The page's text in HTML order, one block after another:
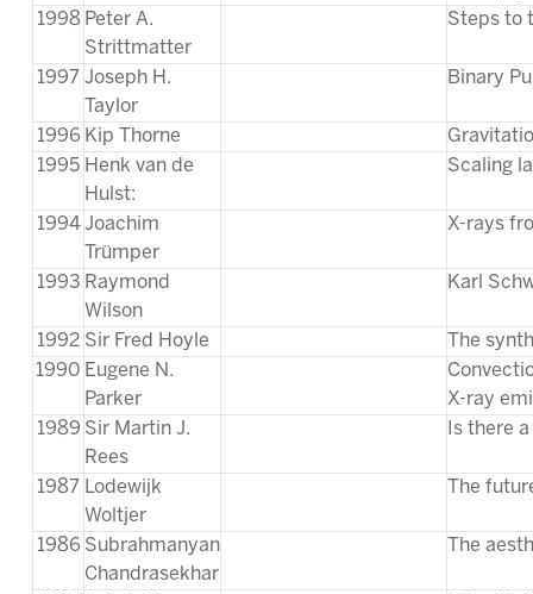
1998 Peter A.
Strittmatter
Steps to
1997 Joseph H.
Taylor
Binary
1996 Kip Thorne
1995 Henk van de
Hulst:
Scaling
1994 Joachim
Trümper
X-rays
1993 Raymond
Wilson
Karl
1992 Sir Fred Hoyle
The
1990 Eugene N.
Parker
X-ray
1989 Sir Martin J.
Rees
Is there
1987 Lodewijk
Woltjer
The
1986 Subrahmanyan
Chandrasekhar
The